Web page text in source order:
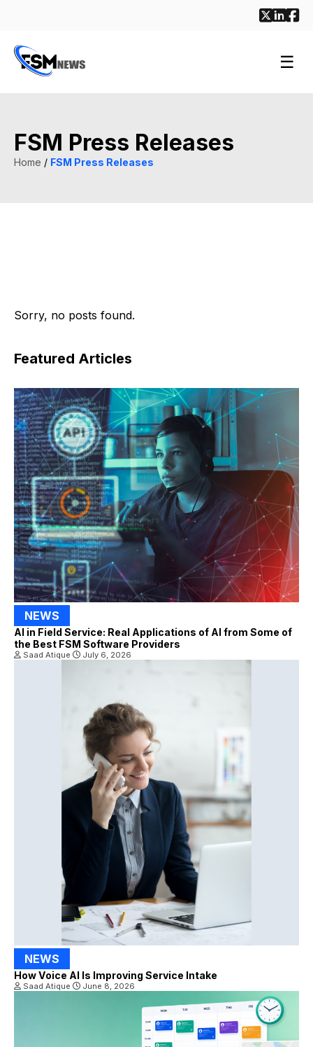
☰
FSM Press Releases
Home / FSM Press Releases
Sorry, no posts found.
Featured Articles
NEWS
AI in Field Service: Real Applications of AI from Some of
the Best FSM Software Providers
Saad Atique July 6, 2026
NEWS
How Voice AI Is Improving Service Intake
Saad Atique June 8, 2026